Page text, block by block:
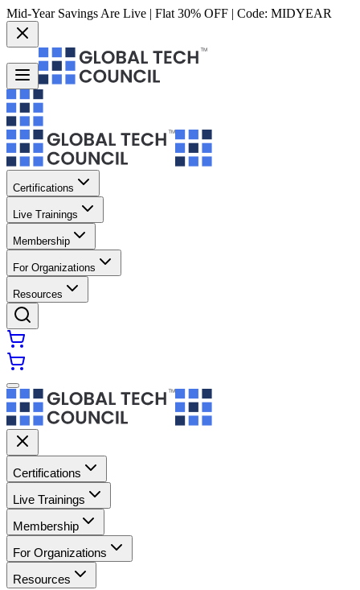
Mid-Year Savings Are Live | Flat 30% OFF | Code: MIDYEAR
Certifications
Live Trainings
Membership
For Organizations
Resources
Certifications
Live Trainings
Membership
For Organizations
Resources